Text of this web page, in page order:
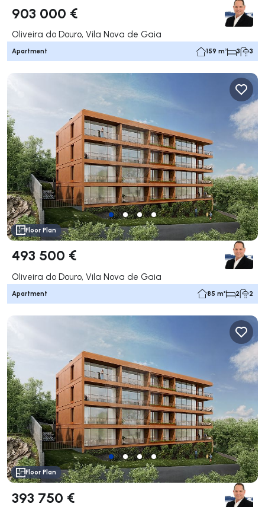
903 000 €
Oliveira do Douro, Vila Nova de Gaia
Apartment 159 m² 3 3
Floor Plan
493 500 €
Oliveira do Douro, Vila Nova de Gaia
Apartment 85 m² 2 2
Floor Plan
393 750 €